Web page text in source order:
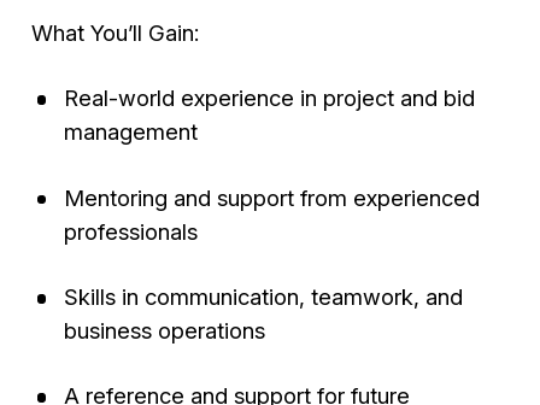
What You’ll Gain:
Real-world experience in project and bid
management
Mentoring and support from experienced
professionals
Skills in communication, teamwork, and
business operations
A reference and support for future